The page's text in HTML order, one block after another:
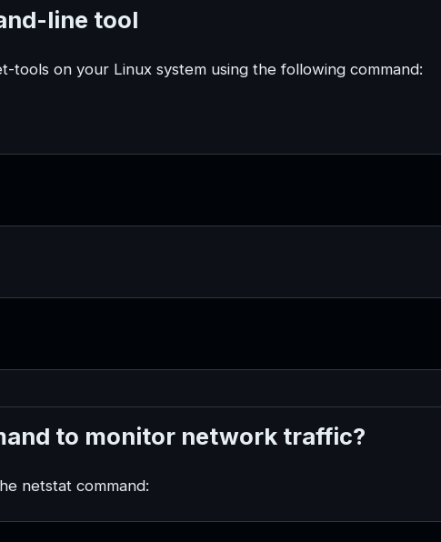
line tool
tools on your Linux system using the following command:
to monitor network traffic?
netstat command: